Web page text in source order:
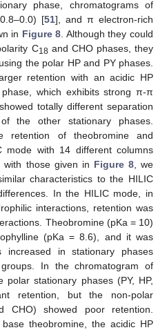
phase, chromatograms of
[51], and π electron-rich
in Figure 8 . Although they could
C18 and CHO phases, they
the polar HP and PY phases.
retention with an acidic HP
which exhibits strong π-π
totally different separation
the other stationary phases.
retention of theobromine and
mode with 14 different columns
with those given in Figure 8, we
characteristics to the HILIC
In the HILIC mode, in
interactions, retention was
Theobromine (pKa = 10)
(pKa = 8.6), and it was
increased in stationary phases
In the chromatogram of
polar stationary phases (PY, HP,
retention, but the non-polar
CHO) showed poor retention.
theobromine, the acidic HP